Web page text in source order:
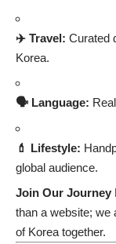
✈️ Travel: Curated
Korea.
🗣️ Language:
💄 Lifestyle:
global audience.
Join Our Journey
than a website; we
of Korea together.